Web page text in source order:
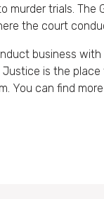
murder trials. The
the court
business
is the
You can find